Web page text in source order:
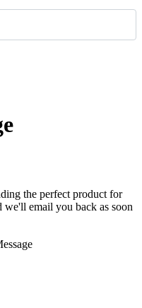
the perfect product for
we'll email you back as soon